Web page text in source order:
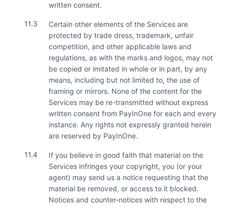
written consent.
11.3
Certain other elements of the Services are
protected by trade dress, trademark, unfair
competition, and other applicable laws and
regulations, as with the marks and logos, may not
be copied or imitated in whole or in part, by any
means, including but not limited to, the use of
framing or mirrors. None of the content for the
Services may be re-transmitted without express
written consent from PayInOne for each and every
instance. Any rights not expressly granted herein
are reserved by PayInOne.
11.4
If you believe in good faith that material on the
Services infringes your copyright, you (or your
agent) may send us a notice requesting that the
material be removed, or access to it blocked.
Notices and counter-notices with respect to the